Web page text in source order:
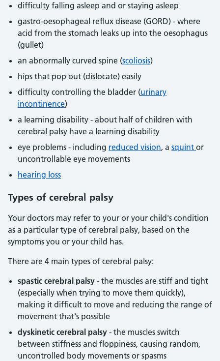
difficulty falling asleep and or staying asleep
gastro-oesophageal reflux disease (GORD) - where
acid from the stomach leaks up into the oesophagus
(gullet)
an abnormally curved spine (scoliosis)
hips that pop out (dislocate) easily
difficulty controlling the bladder (urinary
incontinence)
a learning disability - about half of children with
cerebral palsy have a learning disability
eye problems - including reduced vision, a squint or
uncontrollable eye movements
hearing loss
Types of cerebral palsy
Your doctors may refer to your or your child's condition
as a particular type of cerebral palsy, based on the
symptoms you or your child has.
There are 4 main types of cerebral palsy:
spastic cerebral palsy - the muscles are stiff and tight
(especially when trying to move them quickly),
making it difficult to move and reducing the range of
movement that's possible
dyskinetic cerebral palsy - the muscles switch
between stiffness and floppiness, causing random,
uncontrolled body movements or spasms